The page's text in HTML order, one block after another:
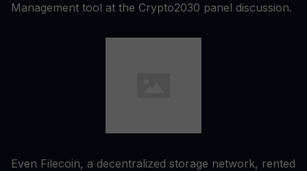
Management tool at the Crypto2030 panel discussion.
Even Filecoin, a decentralized storage network, rented